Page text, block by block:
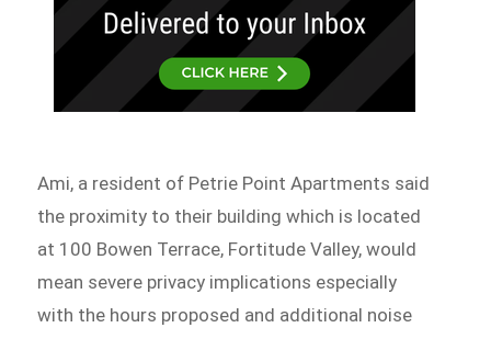
Ami, a resident of Petrie Point Apartments said
the proximity to their building which is located
at 100 Bowen Terrace, Fortitude Valley, would
mean severe privacy implications especially
with the hours proposed and additional noise